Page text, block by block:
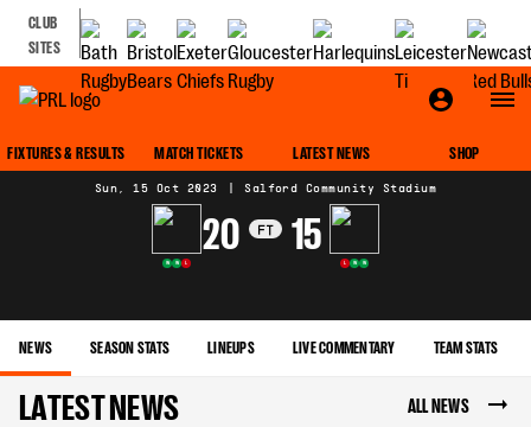
CLUB
SITES
FIXTURES & RESULTS MATCH TICKETS LATEST NEWS SHOP
Sun, 15 Oct 2023 | Salford Community Stadium
W W L
20 FT 15
L W W
NEWS SEASON STATS LINEUPS LIVE COMMENTARY TEAM STATS
LATEST NEWS ALL NEWS